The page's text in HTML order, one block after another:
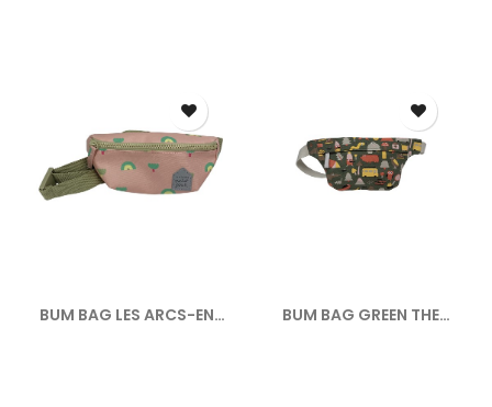
BUM BAG LES ARCS-EN-
BUM BAG GREEN THE